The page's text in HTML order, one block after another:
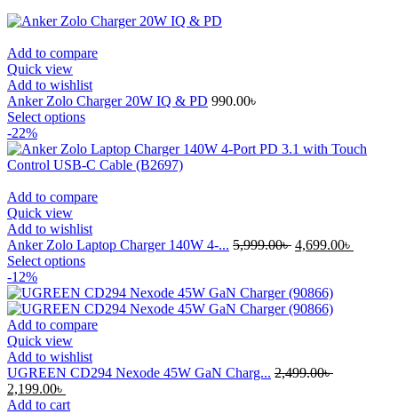
Add to compare
Quick view
Add to wishlist
Anker Zolo Charger 20W IQ & PD 990.00৳
Select optionsThis
has
multiple
The
may
be
chosen
the
product
page
-22%
Add to compare
Quick view
Add to wishlist
Anker Zolo Laptop Charger 140W 4-... 5,999.00৳ Original
5,999.00৳ .
4,699.00৳
Select optionsThis
has
multiple
variants.
options
may
-12%
Add to compare
Quick view
Add to wishlist
UGREEN CD294 Nexode 45W GaN Charg... 2,499.00৳
Original
price
2,199.00৳
price
Add to cart